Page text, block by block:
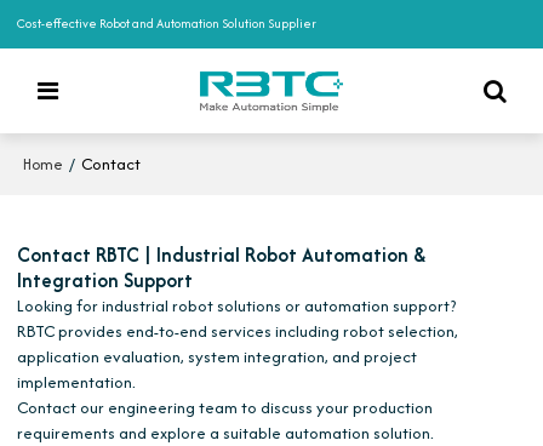
Cost-effective Robot and Automation Solution Supplier
Home / Contact
Contact RBTC | Industrial Robot Automation &
Integration Support
Looking for industrial robot solutions or automation support?
RBTC provides end-to-end services including robot selection,
application evaluation, system integration, and project
implementation.
Contact our engineering team to discuss your production
requirements and explore a suitable automation solution.